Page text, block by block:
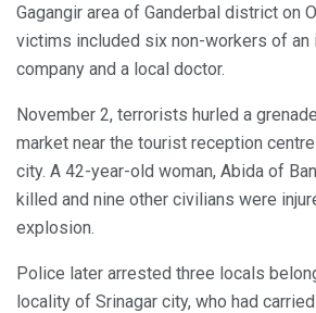
Gagangir area of Ganderbal district on
victims included six non-workers of an
company and a local doctor.
November 2, terrorists hurled a
market near the tourist reception centre
city. A 42-year-old woman, Abida of
killed and nine other civilians were
explosion.
Police later arrested three locals
locality of Srinagar city, who had